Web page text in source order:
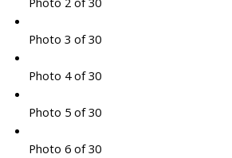
Photo 3 of 30
Photo 4 of 30
Photo 5 of 30
Photo 6 of 30